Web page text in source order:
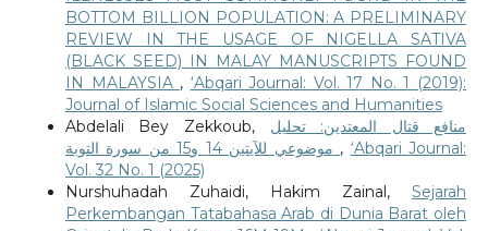
BOTTOM BILLION POPULATION: A PRELIMINARY
REVIEW IN THE USAGE OF NIGELLA SATIVA
(BLACK SEED) IN MALAY MANUSCRIPTS FOUND
IN MALAYSIA , ‘Abqari Journal: Vol. 17 No. 1 (2019):
Journal of Islamic Social Sciences and Humanities
Abdelali Bey Zekkoub, منافع قتال المعتدين: تحليل
, ‘Abqari Journal:
Vol. 32 No. 1 (2025)
Nurshuhadah Zuhaidi, Hakim Zainal,Sejarah
Perkembangan Tatabahasa Arab di Dunia Barat oleh